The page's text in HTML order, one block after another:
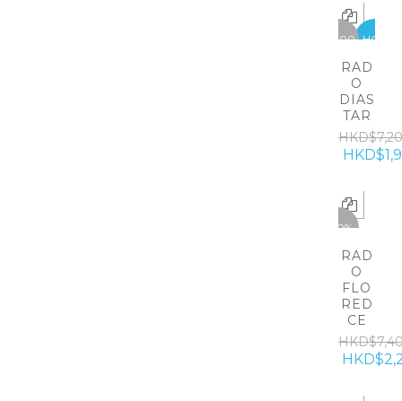
HOT
-5300
RAD
O
DIAS
TAR
-70%
RAD
O
FLO
RED
CE